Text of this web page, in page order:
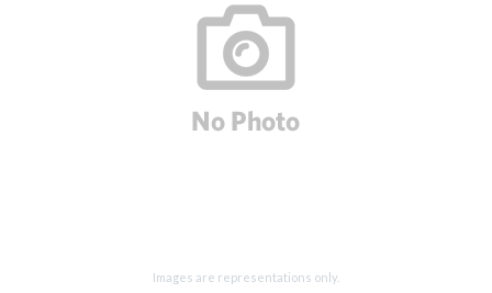
Images are representations only.